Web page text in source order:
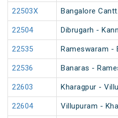
22503X Bangalore
22504 Dibrugarh -
22535 Rameswaram -
22536 Banaras -
22603 Kharagpur -
22604 Villupuram -